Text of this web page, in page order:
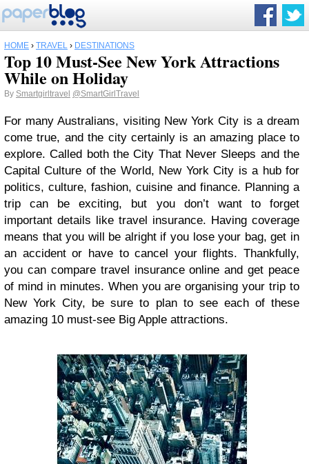
HOME › TRAVEL › DESTINATIONS
Top 10 Must-See New York Attractions
While on Holiday
By Smartgirltravel @SmartGirlTravel
For many Australians, visiting New York City is a dream
come true, and the city certainly is an amazing place to
explore. Called both the City That Never Sleeps and the
Capital Culture of the World, New York City is a hub for
politics, culture, fashion, cuisine and finance. Planning a
trip can be exciting, but you don’t want to forget
important details like travel insurance. Having coverage
means that you will be alright if you lose your bag, get in
an accident or have to cancel your flights. Thankfully,
you can compare travel insurance online and get peace
of mind in minutes. When you are organising your trip to
New York City, be sure to plan to see each of these
amazing 10 must-see Big Apple attractions.